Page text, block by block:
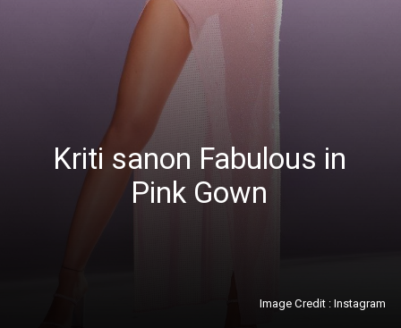
Kriti sanon Fabulous in
Pink Gown
Image Credit : Instagram